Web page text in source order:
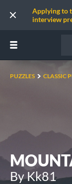
Applying to
interview
PUZZLES CLASSIC
By Kk81